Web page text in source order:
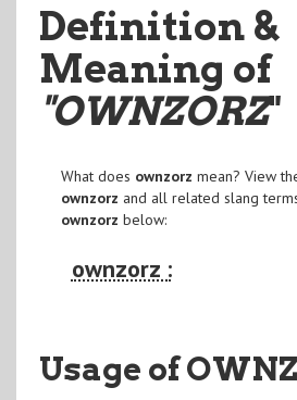
Definition &
Meaning of
"OWNZORZ"
What does ownzorz mean? View
ownzorz and all related slang
ownzorz below:
ownzorz :
Usage of